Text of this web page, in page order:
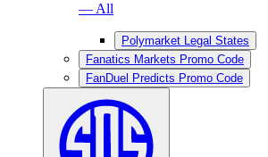
— All
Polymarket Legal States
Fanatics Markets Promo Code
FanDuel Predicts Promo Code